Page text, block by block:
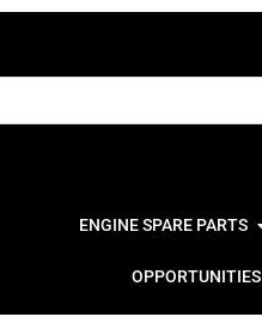
ENGINE SPARE PARTS
OPPORTUNITIES